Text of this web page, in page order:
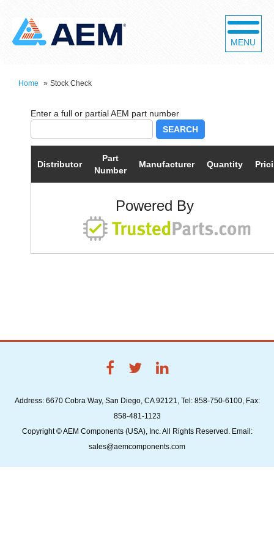
MENU
Home » Stock Check
SEARCH
Distributor
Part
Number
Manufacturer Quantity
Powered By
Address: 6670 Cobra Way, San Diego, CA 92121, Tel: 858-750-6100, Fax:
858-481-1123
Copyright © AEM Components (USA), Inc. All Rights Reserved. Email:
sales@aemcomponents.com